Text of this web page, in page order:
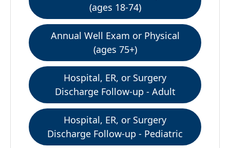
(ages 18-74)
Annual Well Exam or Physical
(ages 75+)
Hospital, ER, or Surgery
Discharge Follow-up - Adult
Hospital, ER, or Surgery
Discharge Follow-up - Pediatric